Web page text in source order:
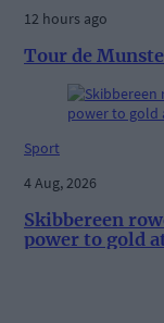
12 hours ago
Tour de
Sport
4 Aug, 2026
Skibbereen
power to gold